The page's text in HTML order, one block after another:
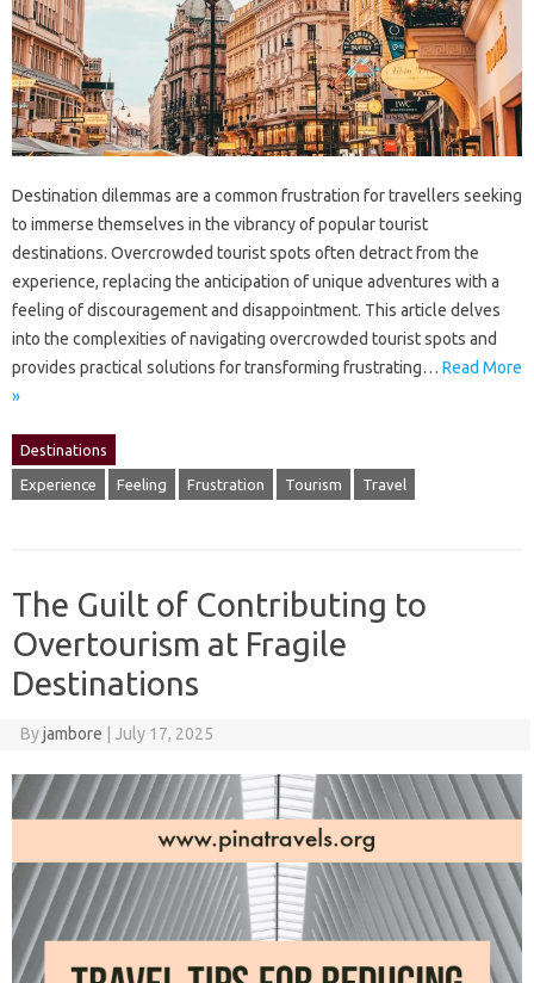
Destination dilemmas‍ are a common frustration for‍ travellers seeking‍
to‍ immerse‍ themselves in‌ the‌ vibrancy of‌ popular tourist‌
destinations. Overcrowded‌ tourist spots often detract‌ from‌ the‌
experience, replacing the anticipation‍ of unique‍ adventures‌ with‍ a‌
feeling of discouragement‌ and disappointment. This‌ article‌ delves
into‌ the complexities‌ of navigating overcrowded‍ tourist‌ spots and
provides‍ practical solutions for transforming‌ frustrating‍… Read More
»
Destinations
Experience Feeling Frustration Tourism Travel
The Guilt of Contributing to
Overtourism at Fragile
Destinations
Byjambore | July 17, 2025